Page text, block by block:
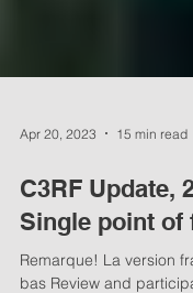
Apr 20, 2023 15 min read
C3RF Update,
Single point of